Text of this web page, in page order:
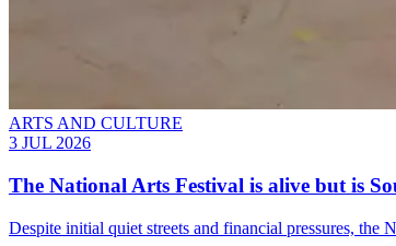
ARTS AND CULTURE
3 JUL 2026
The National Arts Festival is alive but is
Despite initial quiet streets and financial pressures,